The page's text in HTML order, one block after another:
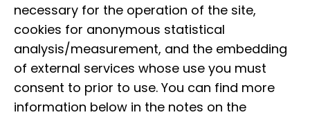
necessary for the operation of the site,
cookies for anonymous statistical
analysis/measurement, and the embedding
of external services whose use you must
consent to prior to use. You can find more
information below in the notes on the